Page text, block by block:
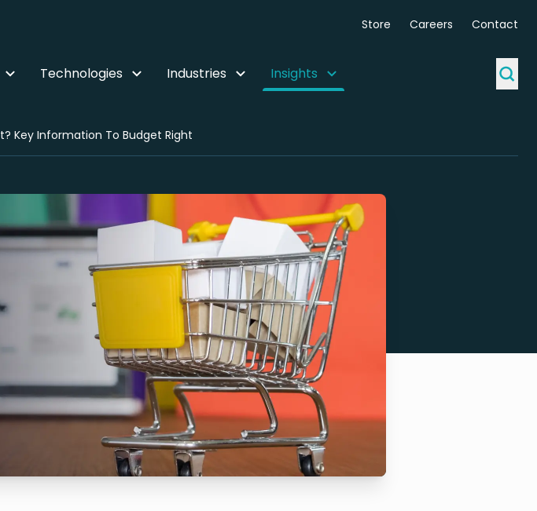
Store Careers Contact
Technologies Industries Insights
Key Information To Budget Right